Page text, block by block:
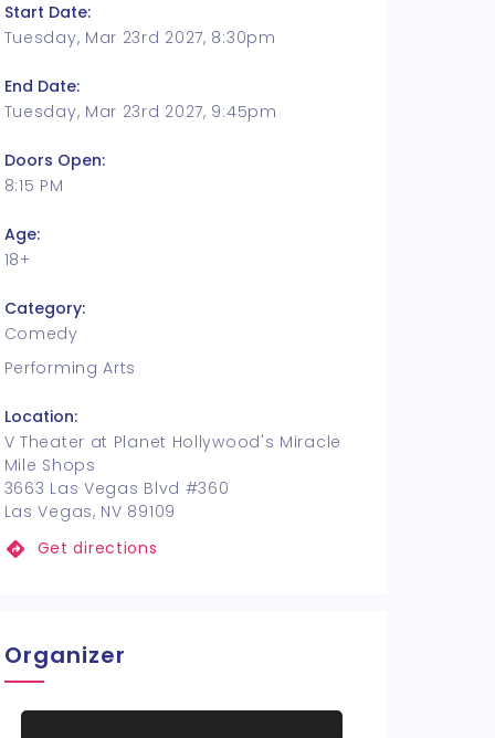
Start Date:
Tuesday, Mar 23rd 2027, 8:30pm
End Date:
Tuesday, Mar 23rd 2027, 9:45pm
Doors Open:
8:15 PM
Age:
18+
Category:
Comedy
Performing Arts
Location:
V Theater at Planet Hollywood's Miracle
Mile Shops
3663 Las Vegas Blvd #360
Las Vegas, NV 89109
Get directions
Organizer